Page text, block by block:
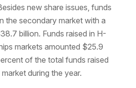
new share issues, funds
the secondary market with a
billion. Funds raised in H-
markets amounted $25.9
of the total funds raised
during the year.